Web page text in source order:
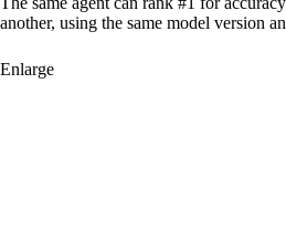
another, using the same model version
Enlarge